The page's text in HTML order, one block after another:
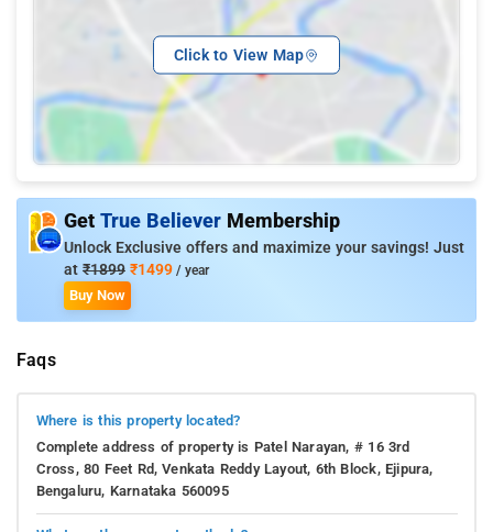
Click to View Map
Get True Believer Membership
Unlock Exclusive offers and maximize your savings! Just
at ₹1899 ₹1499 / year
Buy Now
Faqs
Where is this property located?
Complete address of property is Patel Narayan, # 16 3rd
Cross, 80 Feet Rd, Venkata Reddy Layout, 6th Block, Ejipura,
Bengaluru, Karnataka 560095